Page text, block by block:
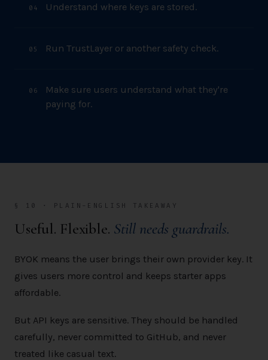
0 4 Understand where keys are stored.
0 5 Run TrustLayer or another safety check.
0 6
Make sure users understand what they're
paying for.
§ 10 · PLAIN-ENGLISH TAKEAWAY
Useful. Flexible. Still needs guardrails.
BYOK means the user brings their own provider key. It
gives users more control and keeps starter apps
affordable.
But API keys are sensitive. They should be handled
carefully, never committed to GitHub, and never
treated like casual text.